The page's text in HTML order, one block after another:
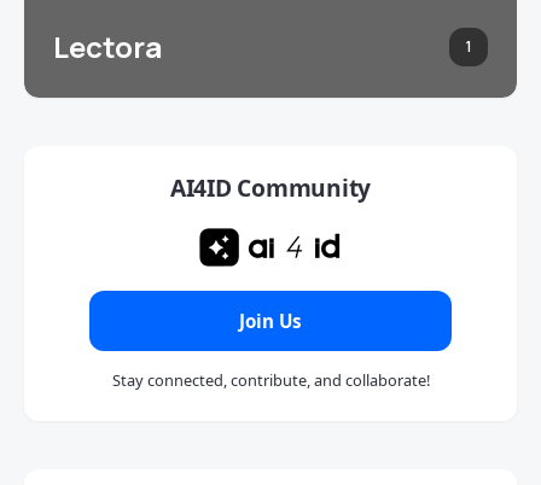
Lectora 1
AI4ID Community
Join Us
Stay connected, contribute, and collaborate!